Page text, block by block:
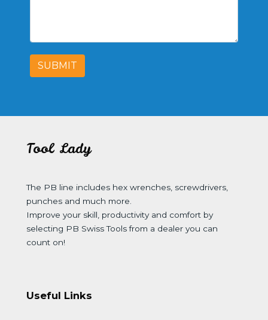
SUBMIT
Tool Lady
The PB line includes hex wrenches, screwdrivers,
punches and much more.
Improve your skill, productivity and comfort by
selecting PB Swiss Tools from a dealer you can
count on!
Useful Links